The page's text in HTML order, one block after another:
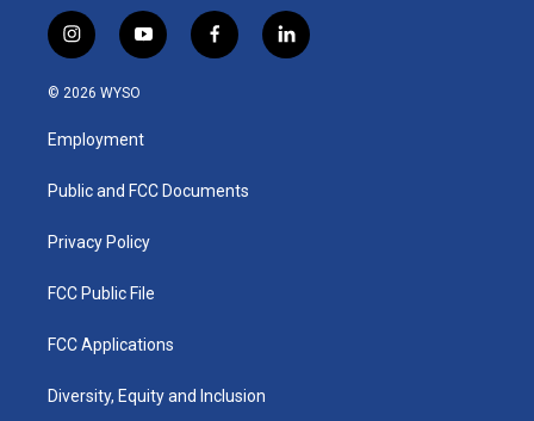
i
n
s
a
g
a
y
o
u
b
f
a
k
l
i
© 2026 WYSO
Employment
Public and FCC Documents
Privacy Policy
FCC Public File
FCC Applications
Diversity, Equity and Inclusion